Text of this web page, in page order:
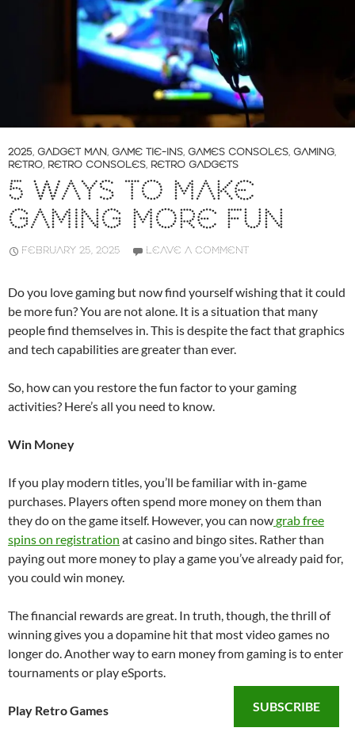
2025, GADGET MAN, GAME TIE-INS, GAMES CONSOLES, GAMING,
RETRO, RETRO CONSOLES, RETRO GADGETS
5 WAYS TO MAKE
GAMING MORE FUN
FEBRUARY 25, 2025 LEAVE A COMMENT
Do you love gaming but now find yourself wishing that it could
be more fun? You are not alone. It is a situation that many
people find themselves in. This is despite the fact that graphics
and tech capabilities are greater than ever.
So, how can you restore the fun factor to your gaming
activities? Here’s all you need to know.
Win Money
If you play modern titles, you’ll be familiar with in-game
purchases. Players often spend more money on them than
they do on the game itself. However, you can nowgrab free
spins on registration at casino and bingo sites. Rather than
paying out more money to play a game you’ve already paid for,
you could win money.
The financial rewards are great. In truth, though, the thrill of
winning gives you a dopamine hit that most video games no
longer do. Another way to earn money from gaming is to enter
tournaments or play eSports.
Play Retro Games SUBSCRIBE